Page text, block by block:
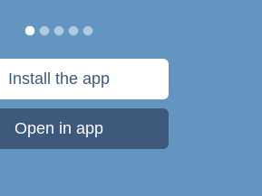
Install the app
Open in app